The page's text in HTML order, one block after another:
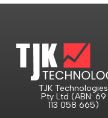
TJK Technologies
Pty Ltd (ABN: 69
113 058 665)